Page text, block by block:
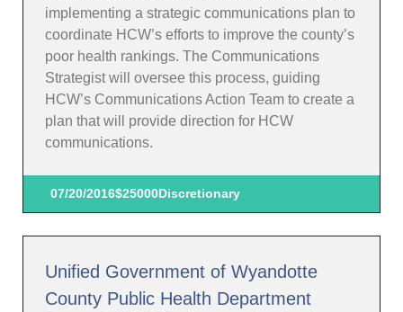
implementing a strategic communications plan to
coordinate HCW’s efforts to improve the county’s
poor health rankings. The Communications
Strategist will oversee this process, guiding
HCW’s Communications Action Team to create a
plan that will provide direction for HCW
communications.
07/20/2016$25000Discretionary
Unified Government of Wyandotte
County Public Health Department